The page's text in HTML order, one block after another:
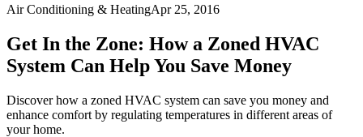
Air Conditioning & HeatingApr 25, 2016
Get In the Zone: How a Zoned HVAC
System Can Help You Save Money
Discover how a zoned HVAC system can save you money and
enhance comfort by regulating temperatures in different areas of
your home.